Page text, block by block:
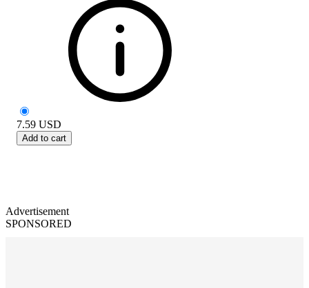
7.59 USD
Add to cart
Advertisement
SPONSORED